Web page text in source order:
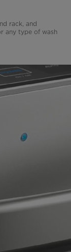
rack, and
any type of wash